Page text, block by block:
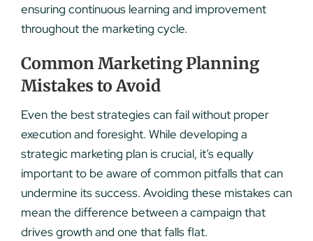
ensuring continuous learning and improvement
throughout the marketing cycle.
Common Marketing Planning
Mistakes to Avoid
Even the best strategies can fail without proper
execution and foresight. While developing a
strategic marketing plan is crucial, it’s equally
important to be aware of common pitfalls that can
undermine its success. Avoiding these mistakes can
mean the difference between a campaign that
drives growth and one that falls flat.